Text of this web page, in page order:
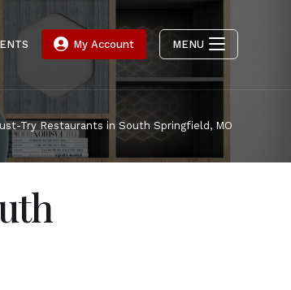
My Account MENU
Try Restaurants in South Springfield, MO